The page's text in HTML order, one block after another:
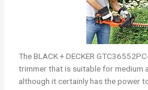
The BLACK + DECKER
trimmer that is suitable for medium
although it certainly has the power